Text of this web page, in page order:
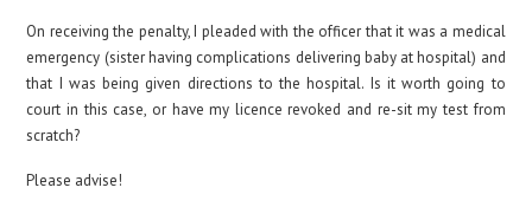
On receiving the penalty, I pleaded with the officer that it was a medical
emergency (sister having complications delivering baby at hospital) and
that I was being given directions to the hospital. Is it worth going to
court in this case, or have my licence revoked and re-sit my test from
scratch?
Please advise!